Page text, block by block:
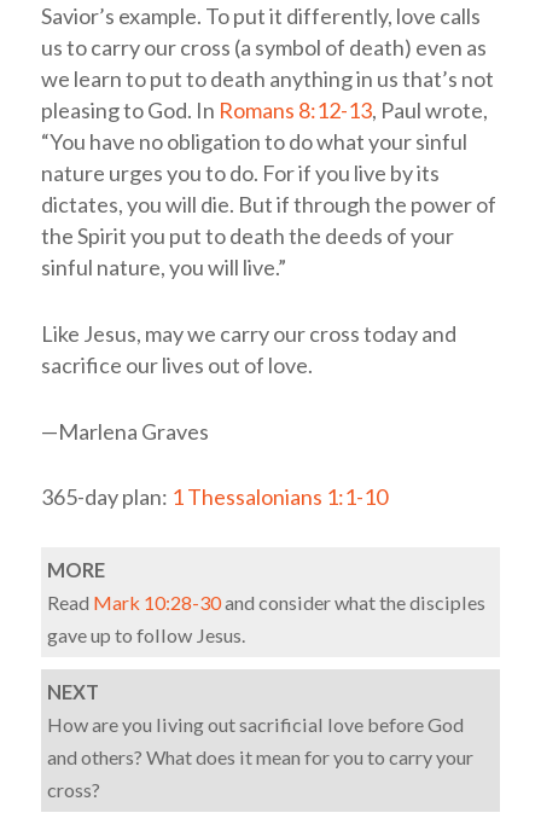
Savior’s example. To put it differently, love calls
us to carry our cross (a symbol of death) even as
we learn to put to death anything in us that’s not
pleasing to God. In Romans 8:12-13, Paul wrote,
“You have no obligation to do what your sinful
nature urges you to do. For if you live by its
dictates, you will die. But if through the power of
the Spirit you put to death the deeds of your
sinful nature, you will live.”
Like Jesus, may we carry our cross today and
sacrifice our lives out of love.
—Marlena Graves
365-day plan: 1 Thessalonians 1:1-10
MORE
Read Mark 10:28-30and consider what the disciples
gave up to follow Jesus.
NEXT
How are you living out sacrificial love before God
and others? What does it mean for you to carry your
cross?